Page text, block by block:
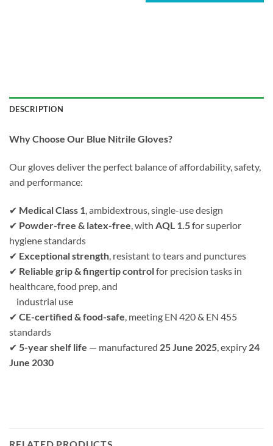
DESCRIPTION
Why Choose Our Blue Nitrile Gloves?
Our gloves deliver the perfect balance of affordability, safety,
and performance:
✔ Medical Class 1, ambidextrous, single-use design
✔ Powder-free & latex-free, with AQL 1.5for superior
hygiene standards
✔ Exceptional strength, resistant to tears and punctures
✔ Reliable grip & fingertip controlfor precision tasks in
healthcare, food prep, and
industrial use
✔ CE-certified & food-safe, meeting EN 420 & EN 455
standards
✔ 5-year shelf life — manufactured 25 June 2025, expiry 24
June 2030